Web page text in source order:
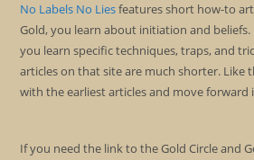
No Labels No Liesfeatures short how-to
Gold, you learn about initiation and beliefs.
you learn specific techniques, traps, and
articles on that site are much shorter. Like
with the earliest articles and move forward
If you need the link to the Gold Circle and